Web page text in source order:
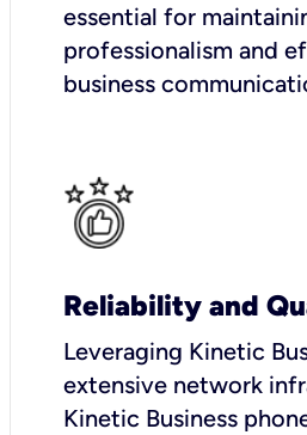
essential for
professionalism and
business
Reliability and
Leveraging Kinetic
extensive network
Kinetic Business